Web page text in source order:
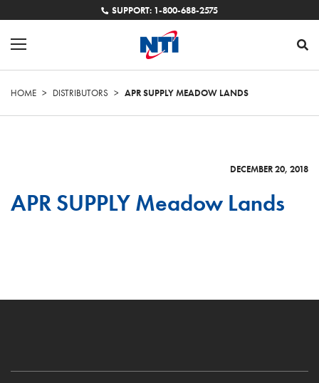
SUPPORT: 1-800-688-2575
HOME > DISTRIBUTORS > APR SUPPLY MEADOW LANDS
DECEMBER 20, 2018
APR SUPPLY Meadow Lands